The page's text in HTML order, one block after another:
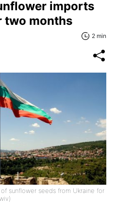
imports
two months
2 min
sunflower seeds from Ukraine for